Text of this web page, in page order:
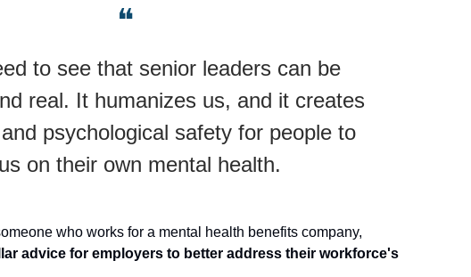
❝
to see that senior leaders can be
real. It humanizes us, and it creates
psychological safety for people to
on their own mental health.
who works for a mental health benefits company,
advice for employers to better address their workforce's